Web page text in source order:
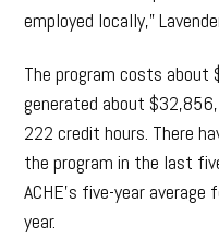
employed locally,”
The program costs about
generated about
222 credit hours. There
the program in the last
ACHE’s five-year
year.